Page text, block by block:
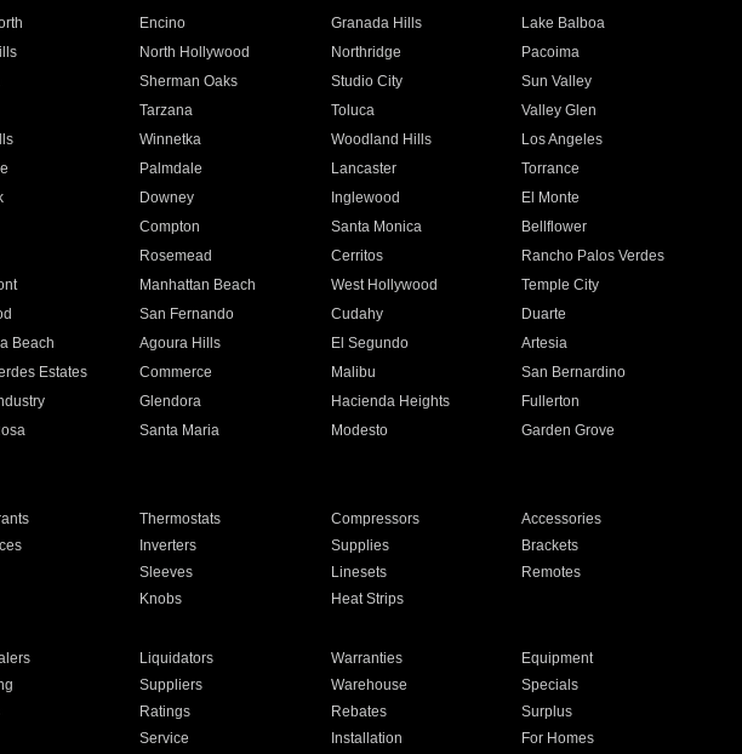
Encino Granada Hills
Lake Balboa
North Hollywood Northridge
Pacoima
Sherman Oaks Studio City
Sun Valley
Tarzana Toluca
Valley Glen
Winnetka Woodland Hills
Los Angeles
Palmdale Lancaster
Torrance
Downey Inglewood
El Monte
Compton Santa Monica
Bellflower
Rosemead Cerritos
Rancho Palos Verdes
Manhattan Beach West Hollywood
Temple City
San Fernando Cudahy
Duarte
Beach Agoura Hills El Segundo
Artesia
Estates Commerce Malibu
San Bernardino
Glendora Hacienda Heights
Fullerton
Santa Maria Modesto
Garden Grove
Thermostats Compressors
Accessories
Inverters Supplies
Brackets
Sleeves Linesets
Remotes
Knobs Heat Strips
Liquidators Warranties
Equipment
Suppliers Warehouse
Specials
Ratings Rebates
Surplus
Service Installation For Homes